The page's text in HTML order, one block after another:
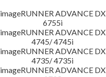
imageRUNNER ADVANCE DX
6755i
imageRUNNER ADVANCE DX
4745/ 4745i
imageRUNNER ADVANCE DX
4735/ 4735i
imageRUNNER ADVANCE DX